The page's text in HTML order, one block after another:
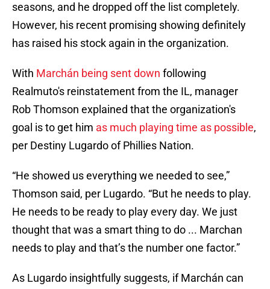
seasons, and he dropped off the list completely.
However, his recent promising showing definitely
has raised his stock again in the organization.
With Marchán being sent down following
Realmuto's reinstatement from the IL, manager
Rob Thomson explained that the organization's
goal is to get him as much playing time as possible,
per Destiny Lugardo of Phillies Nation.
“He showed us everything we needed to see,”
Thomson said, per Lugardo. “But he needs to play.
He needs to be ready to play every day. We just
thought that was a smart thing to do ... Marchan
needs to play and that’s the number one factor.”
As Lugardo insightfully suggests, if Marchán can